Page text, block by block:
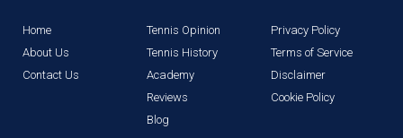
Home
About Us
Contact Us
Tennis Opinion
Tennis History
Academy
Reviews
Blog
Privacy Policy
Terms of Service
Disclaimer
Cookie Policy